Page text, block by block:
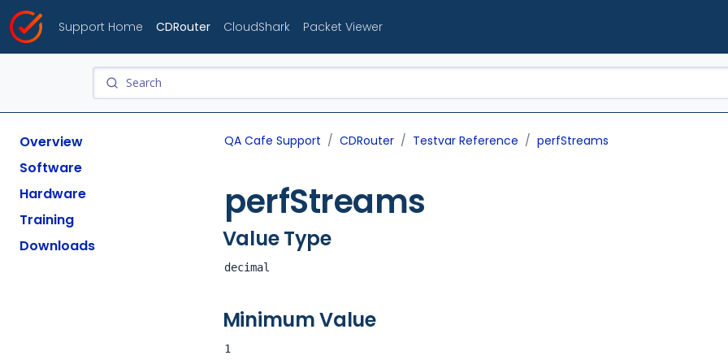
Support Home CDRouter CloudShark Packet Viewer
Overview
Software
Hardware
Training
Downloads
QA Cafe Support CDRouter Testvar Reference perfStreams
perfStreams
Value Type
decimal
Minimum Value
1